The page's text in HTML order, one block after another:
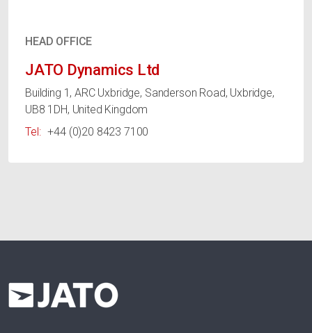
HEAD OFFICE
JATO Dynamics Ltd
Building 1, ARC Uxbridge, Sanderson Road, Uxbridge,
UB8 1DH, United Kingdom
Tel: +44 (0)20 8423 7100